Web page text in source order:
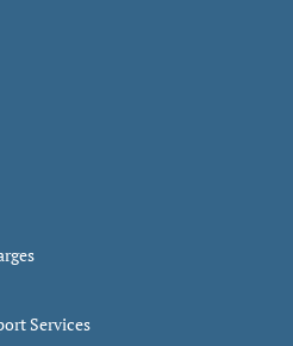
Services